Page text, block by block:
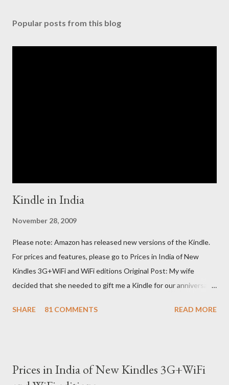
Popular posts from this blog
Kindle in India
November 28, 2009
Please note: Amazon has released new versions of the Kindle.
For prices and features, please go to Prices in India of New
Kindles 3G+WiFi and WiFi editions Original Post: My wife
decided that she needed to gift me a Kindle for our anniversary.
could carry back one. He couldn't, because of an erratic travel
being Amazon shipped the device straight away on the same
SHARE 81 COMMENTS READ MORE
Prices in India of New Kindles 3G+WiFi